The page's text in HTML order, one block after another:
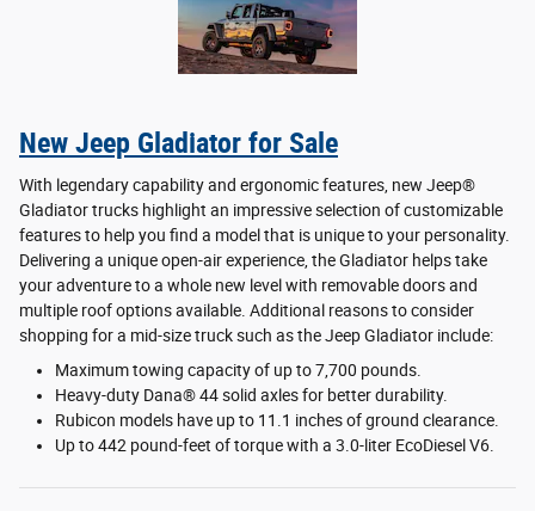
New Jeep Gladiator for Sale
With legendary capability and ergonomic features, new Jeep®
Gladiator trucks highlight an impressive selection of customizable
features to help you find a model that is unique to your personality.
Delivering a unique open-air experience, the Gladiator helps take
your adventure to a whole new level with removable doors and
multiple roof options available. Additional reasons to consider
shopping for a mid-size truck such as the Jeep Gladiator include:
Maximum towing capacity of up to 7,700 pounds.
Heavy-duty Dana® 44 solid axles for better durability.
Rubicon models have up to 11.1 inches of ground clearance.
Up to 442 pound-feet of torque with a 3.0-liter EcoDiesel V6.